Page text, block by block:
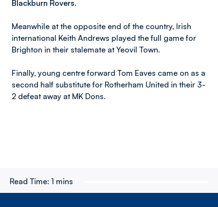
Blackburn Rovers.
Meanwhile at the opposite end of the country, Irish
international Keith Andrews played the full game for
Brighton in their stalemate at Yeovil Town.
Finally, young centre forward Tom Eaves came on as a
second half substitute for Rotherham United in their 3-
2 defeat away at MK Dons.
Read Time: 1 mins